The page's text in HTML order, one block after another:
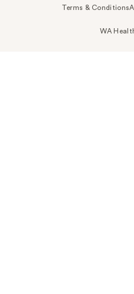
Terms & Conditions
WA